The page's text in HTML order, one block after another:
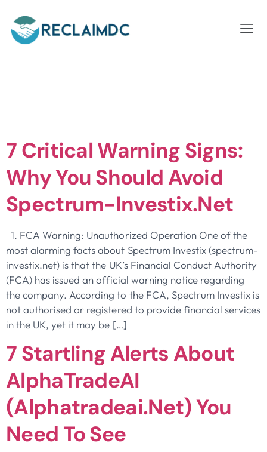
7 Critical Warning Signs:
Why You Should Avoid
Spectrum-Investix.net
1. FCA Warning: Unauthorized Operation One of the
most alarming facts about Spectrum Investix (spectrum-
investix.net) is that the UK’s Financial Conduct Authority
(FCA) has issued an official warning notice regarding
the company. According to the FCA, Spectrum Investix is
not authorised or registered to provide financial services
in the UK, yet it may be […]
7 Startling Alerts About
AlphaTradeAI
(alphatradeai.net) You
Need To See